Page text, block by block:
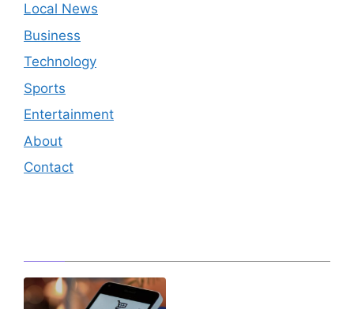
Local News
Business
Technology
Sports
Entertainment
About
Contact